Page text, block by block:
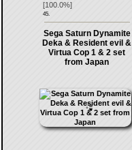
[100.0%]
45.
Sega Saturn Dynamite
Deka & Resident evil &
Virtua Cop 1 & 2 set
from Japan